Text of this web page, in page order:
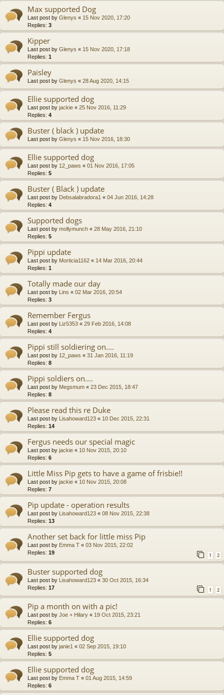
Max supported Dog
Last post by Glenys « 15 Nov 2020, 17:20
Replies: 3
Kipper
Last post by Glenys « 15 Nov 2020, 17:18
Replies: 1
Paisley
Last post by Glenys « 28 Aug 2020, 14:15
Ellie supported dog
Last post by jackie « 25 Nov 2016, 11:29
Replies: 4
Buster ( black ) update
Last post by Glenys « 15 Nov 2016, 18:30
Ellie supported dog
Last post by 12_paws « 01 Nov 2016, 17:05
Replies: 5
Buster ( Black ) update
Last post by Debsalabradora1 « 04 Jun 2016, 14:28
Replies: 4
Supported dogs
Last post by mollymunch « 28 May 2016, 21:10
Replies: 5
Pippi update
Last post by Morticia1162 « 14 Mar 2016, 20:44
Replies: 1
Totally made our day
Last post by Lins « 02 Mar 2016, 20:54
Replies: 3
Remember Fergus
Last post by Liz5353 « 29 Feb 2016, 14:08
Replies: 4
Pippi still soldiering on....
Last post by 12_paws « 31 Jan 2016, 11:19
Replies: 8
Pippi soldiers on....
Last post by Megsmum « 23 Dec 2015, 18:47
Replies: 8
Please read this re Duke
Last post by Lisahoward123 « 10 Dec 2015, 22:31
Replies: 14
Fergus needs our special magic
Last post by jackie « 10 Nov 2015, 20:10
Replies: 6
Little Miss Pip gets to have a game of frisbie!!
Last post by jackie « 10 Nov 2015, 20:08
Replies: 7
Pip update - operation results
Last post by Lisahoward123 « 08 Nov 2015, 22:38
Replies: 13
Another set back for little miss Pip
Last post by Emma T « 03 Nov 2015, 22:02
Replies: 19 1 2
Buster supported dog
Last post by Lisahoward123 « 30 Oct 2015, 16:34
Replies: 17 1 2
Pip a month on with a pic!
Last post by Joe + Hilary « 19 Oct 2015, 23:21
Replies: 6
Ellie supported dog
Last post by janie1 « 02 Sep 2015, 19:10
Replies: 5
Ellie supported dog
Last post by Emma T « 01 Aug 2015, 14:59
Replies: 6